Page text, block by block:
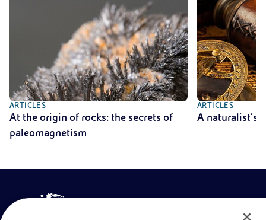
ARTICLES
At the origin of rocks: the secrets of
paleomagnetism
ARTICLES
A naturalist’s